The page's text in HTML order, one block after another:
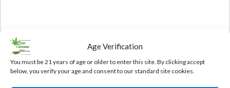
Age Verification
You must be 21 years of age or older to enter this site. By clicking accept
below, you verify your age and consent to our standard site cookies.